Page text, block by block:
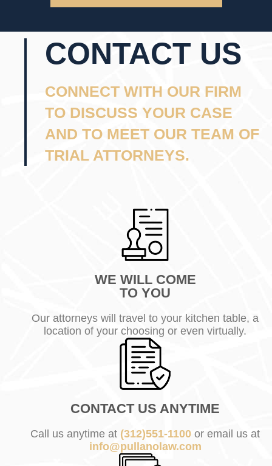
CONTACT US
CONNECT WITH OUR FIRM
TO DISCUSS YOUR CASE
AND TO MEET OUR TEAM OF
TRIAL ATTORNEYS.
WE WILL COME
TO YOU
Our attorneys will travel to your kitchen table, a
location of your choosing or even virtually.
CONTACT US ANYTIME
Call us anytime at (312)551-1100 or email us at
info@pullanolaw.com